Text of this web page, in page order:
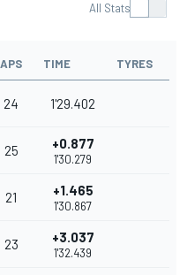
All Stats
TIME TYRES
24 1'29.402
25 +0.877
1'30.279
21 +1.465
1'30.867
23 +3.037
1'32.439